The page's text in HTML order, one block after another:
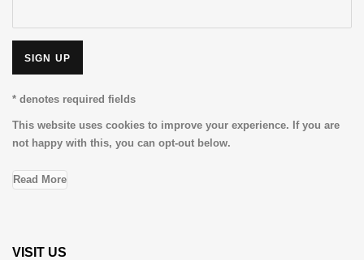
SIGN UP
* denotes required fields
This website uses cookies to improve your experience. If you are
not happy with this, you can opt-out below.
Read More
VISIT US